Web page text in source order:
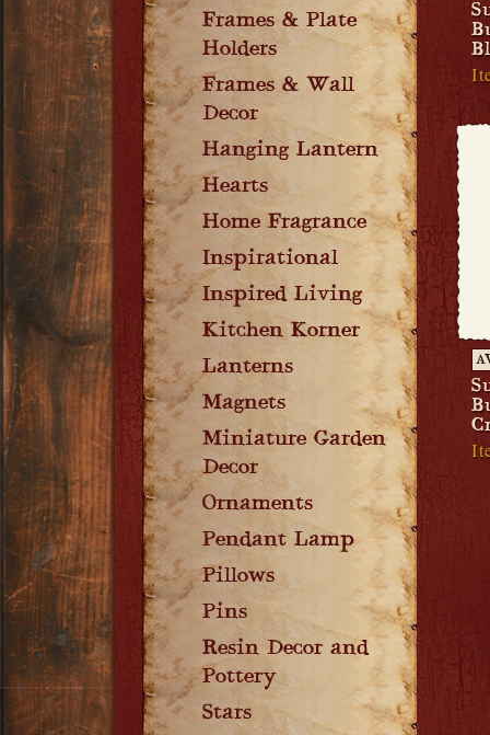
Frames & Plate
Holders
Frames & Wall
Decor
Hanging Lantern
Hearts
Home Fragrance
Inspirational
Inspired Living
Kitchen Korner
Lanterns
Magnets
Miniature Garden
Decor
Ornaments
Pendant Lamp
Pillows
Pins
Resin Decor and
Pottery
Stars